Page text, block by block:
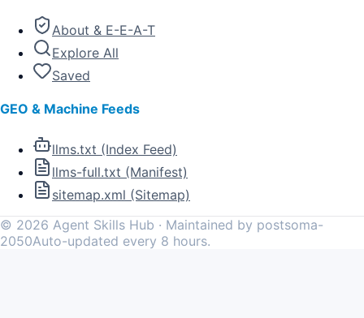
About & E-E-A-T
Explore All
Saved
GEO & Machine Feeds
llms.txt (Index Feed)
llms-full.txt (Manifest)
sitemap.xml (Sitemap)
© 2026 Agent Skills Hub · Maintained by postsoma-
2050Auto-updated every 8 hours.